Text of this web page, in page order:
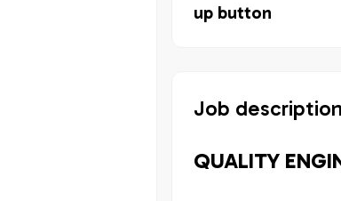
up button
Job description
QUALITY